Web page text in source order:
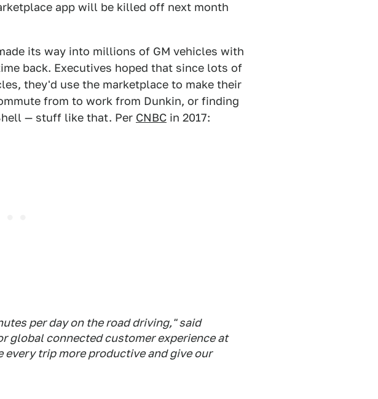
app will be killed off next month
its way into millions of GM vehicles with
back. Executives hoped that since lots of
they'd use the marketplace to make their
from to work from Dunkin, or finding
— stuff like that. Per CNBC in 2017:
per day on the road driving," said
global connected customer experience at
every trip more productive and give our